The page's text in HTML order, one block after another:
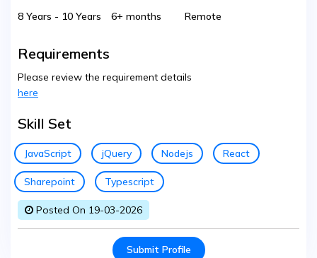
8 Years - 10 Years 6+ months Remote
Requirements
Please review the requirement details
here
Skill Set
JavaScript jQuery Nodejs React
Sharepoint Typescript
Posted On 19-03-2026
Submit Profile